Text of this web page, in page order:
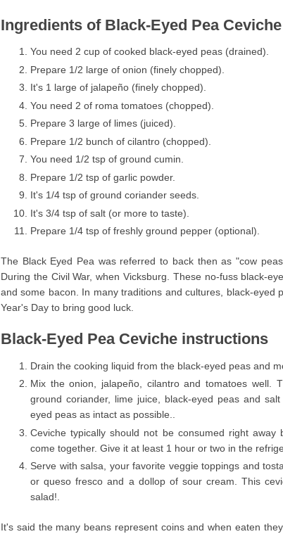
Ingredients of Black-Eyed Pea Ceviche
You need 2 cup of cooked black-eyed peas (drained).
Prepare 1/2 large of onion (finely chopped).
It's 1 large of jalapeño (finely chopped).
You need 2 of roma tomatoes (chopped).
Prepare 3 large of limes (juiced).
Prepare 1/2 bunch of cilantro (chopped).
You need 1/2 tsp of ground cumin.
Prepare 1/2 tsp of garlic powder.
It's 1/4 tsp of ground coriander seeds.
It's 3/4 tsp of salt (or more to taste).
Prepare 1/4 tsp of freshly ground pepper (optional).
The Black Eyed Pea was referred to back then as "cow
During the Civil War, when Vicksburg. These no-fuss black-
and some bacon. In many traditions and cultures, black-eyed
Year's Day to bring good luck.
Black-Eyed Pea Ceviche instructions
Drain the cooking liquid from the black-eyed peas and
Mix the onion, jalapeño, cilantro and tomatoes well.
ground coriander, lime juice, black-eyed peas and
eyed peas as intact as possible..
Ceviche typically should not be consumed right
come together. Give it at least 1 hour or two in the
Serve with salsa, your favorite veggie toppings and
or queso fresco and a dollop of sour cream. This
salad!.
It's said the many beans represent coins and when eaten